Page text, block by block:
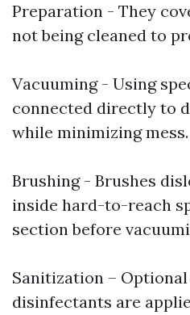
Preparation - They
not being cleaned to
Vacuuming - Using
connected directly to
while minimizing mess.
Brushing - Brushes
inside hard-to-reach
section before
Sanitization –
disinfectants are